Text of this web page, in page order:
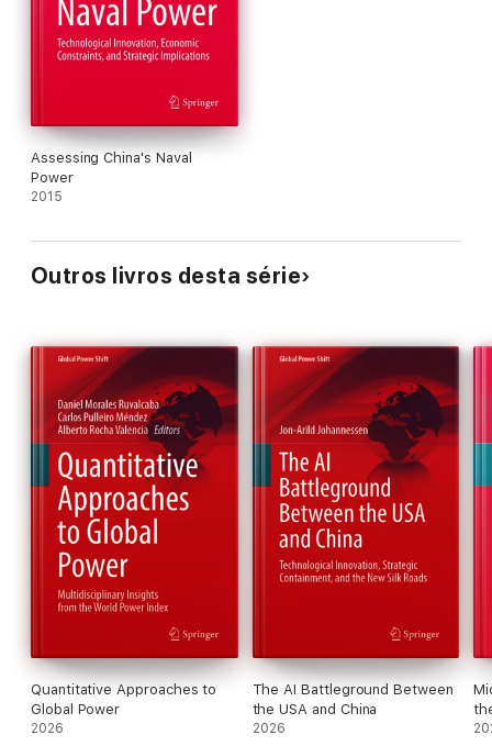
Assessing China's Naval
Power
2015
Outros livros desta série
Quantitative Approaches to
Global Power
2026
The AI Battleground Between
the USA and China
2026